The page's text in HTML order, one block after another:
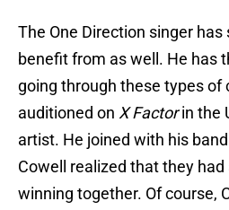
The One Direction singer
benefit from as well. He has
going through these types of
auditioned on X Factorin the
artist. He joined with his
Cowell realized that they
winning together. Of course,